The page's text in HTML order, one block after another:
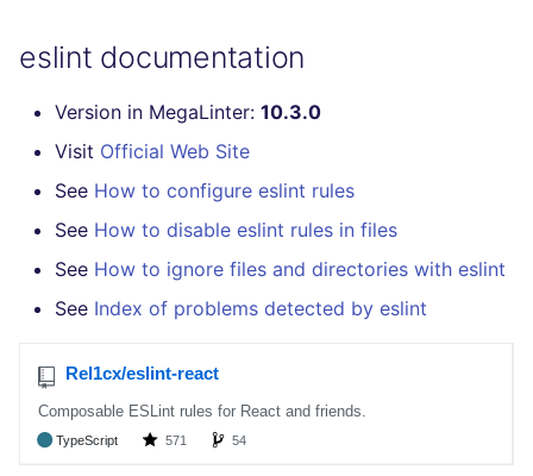
eslint documentation
Version in MegaLinter: 10.3.0
Visit Official Web Site
See How to configure eslint rules
See How to disable eslint rules in files
See How to ignore files and directories with eslint
See Index of problems detected by eslint